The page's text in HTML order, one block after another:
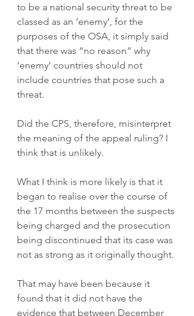
to be a national security threat to be
classed as an ‘enemy’, for the
purposes of the OSA, it simply said
that there was “no reason” why
‘enemy’ countries should not
include countries that pose such a
threat.
Did the CPS, therefore, misinterpret
the meaning of the appeal ruling? I
think that is unlikely.
What I think is more likely is that it
began to realise over the course of
the 17 months between the suspects
being charged and the prosecution
being discontinued that its case was
not as strong as it originally thought.
That may have been because it
found that it did not have the
evidence that between December